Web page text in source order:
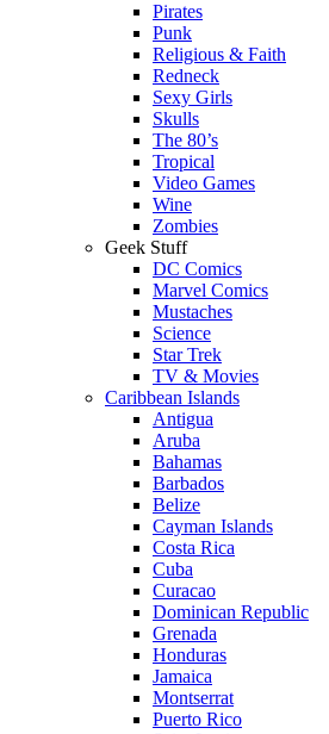
Pirates
Punk
Religious & Faith
Redneck
Sexy Girls
Skulls
The 80’s
Tropical
Video Games
Wine
Zombies
Geek Stuff
DC Comics
Marvel Comics
Mustaches
Science
Star Trek
TV & Movies
Caribbean Islands
Antigua
Aruba
Bahamas
Barbados
Belize
Cayman Islands
Costa Rica
Cuba
Curacao
Dominican Republic
Grenada
Honduras
Jamaica
Montserrat
Puerto Rico